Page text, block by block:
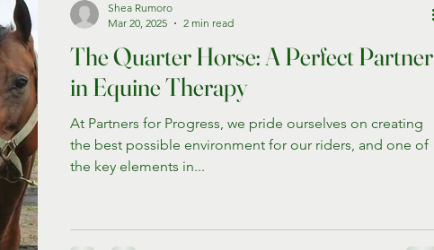
The Quarter Horse: A Perfect Partner
in Equine Therapy
At Partners for Progress, we pride ourselves on creating
the best possible environment for our riders, and one of
the key elements in...
Shea Rumoro
Mar 20, 2025
2 min read